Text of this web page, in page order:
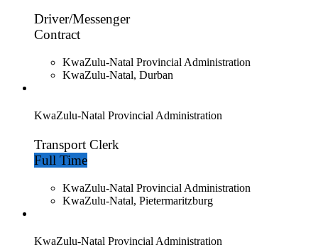
Driver/Messenger
Contract
KwaZulu-Natal Provincial Administration
KwaZulu-Natal, Durban
KwaZulu-Natal Provincial Administration
Transport Clerk
Full Time
KwaZulu-Natal Provincial Administration
KwaZulu-Natal, Pietermaritzburg
KwaZulu-Natal Provincial Administration